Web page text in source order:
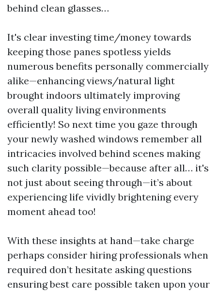
behind clean glasses…
It's clear investing time/money towards
keeping those panes spotless yields
numerous benefits personally commercially
alike—enhancing views/natural light
brought indoors ultimately improving
overall quality living environments
efficiently! So next time you gaze through
your newly washed windows remember all
intricacies involved behind scenes making
such clarity possible—because after all… it's
not just about seeing through—it’s about
experiencing life vividly brightening every
moment ahead too!
With these insights at hand—take charge
perhaps consider hiring professionals when
required don’t hesitate asking questions
ensuring best care possible taken upon your